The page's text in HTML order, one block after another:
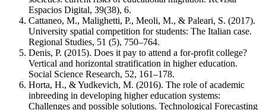
Espacios Digital, 39(38), 6.
Cattaneo, M., Malighetti, P., Meoli, M., & Paleari, S. (2017).
University spatial competition for students: The Italian case.
Regional Studies, 51 (5), 750–764.
Denis, P. (2015). Does it pay to attend a for-profit college?
Vertical and horizontal stratification in higher education.
Social Science Research, 52, 161–178.
Horta, H., & Yudkevich, M. (2016). The role of academic
inbreeding in developing higher education systems:
Challenges and possible solutions. Technological Forecasting